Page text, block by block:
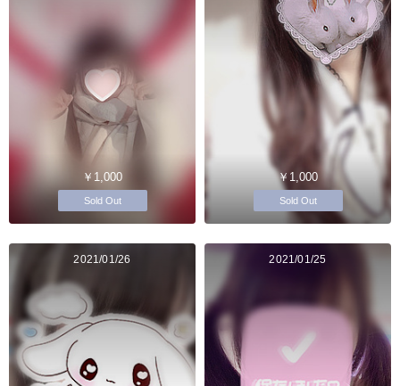
￥1,000
Sold Out
￥1,000
Sold Out
2021/01/26 2021/01/25